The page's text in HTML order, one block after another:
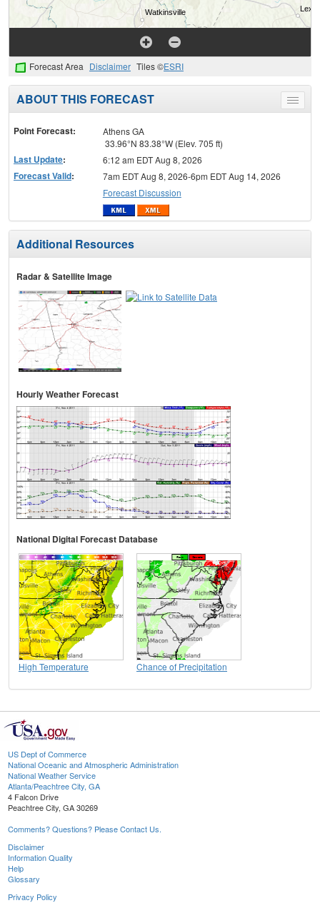
Forecast Area Disclaimer Tiles ©ESRI
Toggle
menu
ABOUT THIS FORECAST
Point Forecast:
Athens GA
33.96°N 83.38°W (Elev. 705 ft)
Last Update: 6:12 am EDT Aug 8, 2026
Forecast Valid:
7am EDT Aug 8, 2026-6pm EDT Aug 14, 2026
Forecast Discussion
Additional Resources
Radar & Satellite Image
Hourly Weather Forecast
National Digital Forecast Database
High Temperature Chance of Precipitation
US Dept of Commerce
National Oceanic and Atmospheric Administration
National Weather Service
Atlanta/Peachtree City, GA
4 Falcon Drive
Peachtree City, GA 30269
Comments? Questions? Please Contact Us.
Disclaimer
Information Quality
Help
Glossary
Privacy Policy